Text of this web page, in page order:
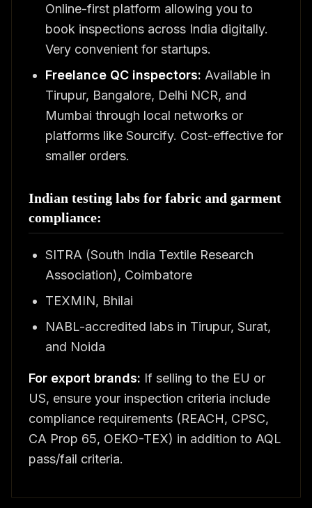
Online-first platform allowing you to
book inspections across India digitally.
Very convenient for startups.
Freelance QC inspectors: Available in
Tirupur, Bangalore, Delhi NCR, and
Mumbai through local networks or
platforms like Sourcify. Cost-effective for
smaller orders.
Indian testing labs for fabric and garment
compliance:
SITRA (South India Textile Research
Association), Coimbatore
TEXMIN, Bhilai
NABL-accredited labs in Tirupur, Surat,
and Noida
For export brands: If selling to the EU or
US, ensure your inspection criteria include
compliance requirements (REACH, CPSC,
CA Prop 65, OEKO-TEX) in addition to AQL
pass/fail criteria.